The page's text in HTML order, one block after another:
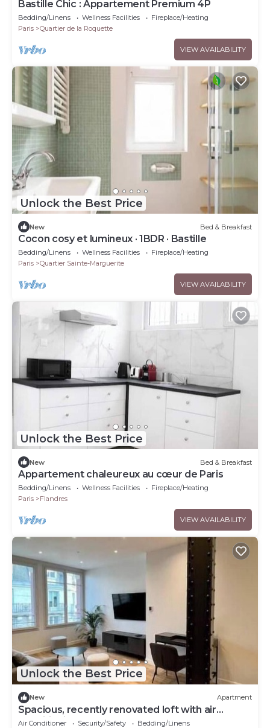
Bastille Chic : Appartement Premium 4P
Bedding/Linens Wellness Facilities
Fireplace/Heating
Paris
Quartier de la Roquette
VIEW AVAILABILITY
Unlock the Best Price
New Bed & Breakfast
Cocon cosy et lumineux · 1BDR · Bastille
Bedding/Linens Wellness Facilities
Fireplace/Heating
Paris
Quartier Sainte-Marguerite
VIEW AVAILABILITY
Unlock the Best Price
New Bed & Breakfast
Appartement chaleureux au cœur de Paris
Bedding/Linens Wellness Facilities
Fireplace/Heating
Paris
Flandres
VIEW AVAILABILITY
Unlock the Best Price
New Apartment
Spacious, recently renovated loft with air
conditioning
Air Conditioner Security/Safety
Bedding/Linens